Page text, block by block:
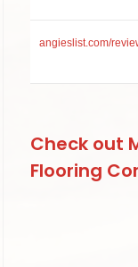
angieslist.com/
Check out
Flooring